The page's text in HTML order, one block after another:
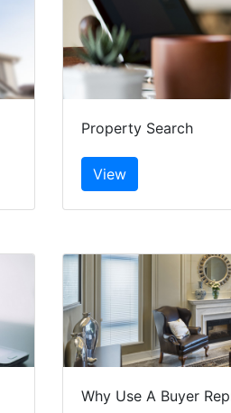
Property Search
Why Use A Buyer